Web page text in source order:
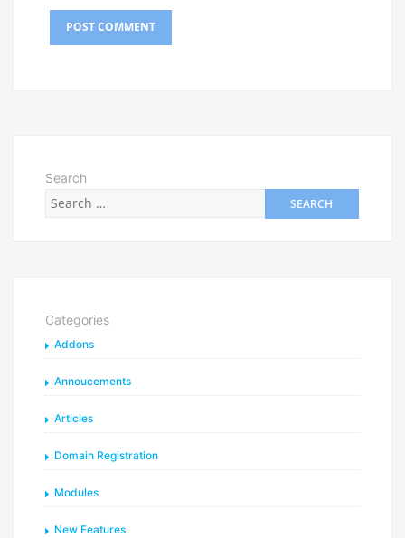
Search
Categories
Addons
Annoucements
Articles
Domain Registration
Modules
New Features